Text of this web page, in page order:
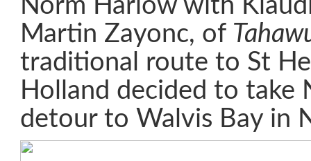
Norm Harlow with
Martin Zayonc, of
traditional route to St
Holland decided to take
detour to Walvis Bay in